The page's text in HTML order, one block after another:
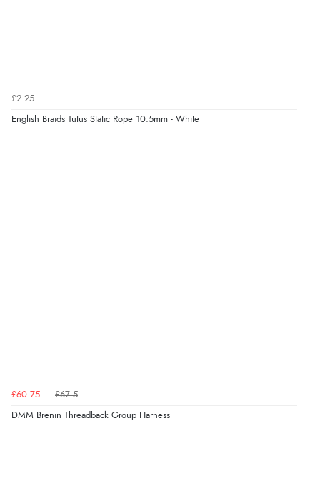
£2.25
English Braids Tutus Static Rope 10.5mm - White
£60.75 £67.5
DMM Brenin Threadback Group Harness